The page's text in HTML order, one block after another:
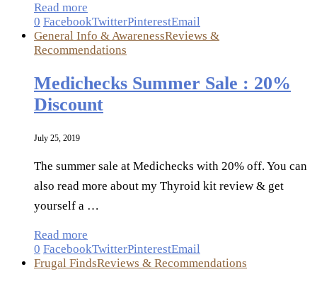
Read more
0 FacebookTwitterPinterestEmail
General Info & AwarenessReviews &
Recommendations
Medichecks Summer Sale : 20%
Discount
July 25, 2019
The summer sale at Medichecks with 20% off. You can
also read more about my Thyroid kit review & get
yourself a …
Read more
0 FacebookTwitterPinterestEmail
Frugal FindsReviews & Recommendations